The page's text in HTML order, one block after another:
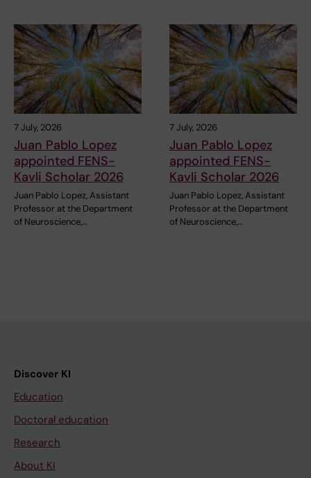
7 July, 2026
Juan Pablo Lopez
appointed FENS-
Kavli Scholar 2026
Juan Pablo Lopez, Assistant
Professor at the Department
of Neuroscience,…
7 July, 2026
Juan Pablo Lopez
appointed FENS-
Kavli Scholar 2026
Juan Pablo Lopez, Assistant
Professor at the Department
of Neuroscience,…
Discover KI
Education
Doctoral education
Research
About KI